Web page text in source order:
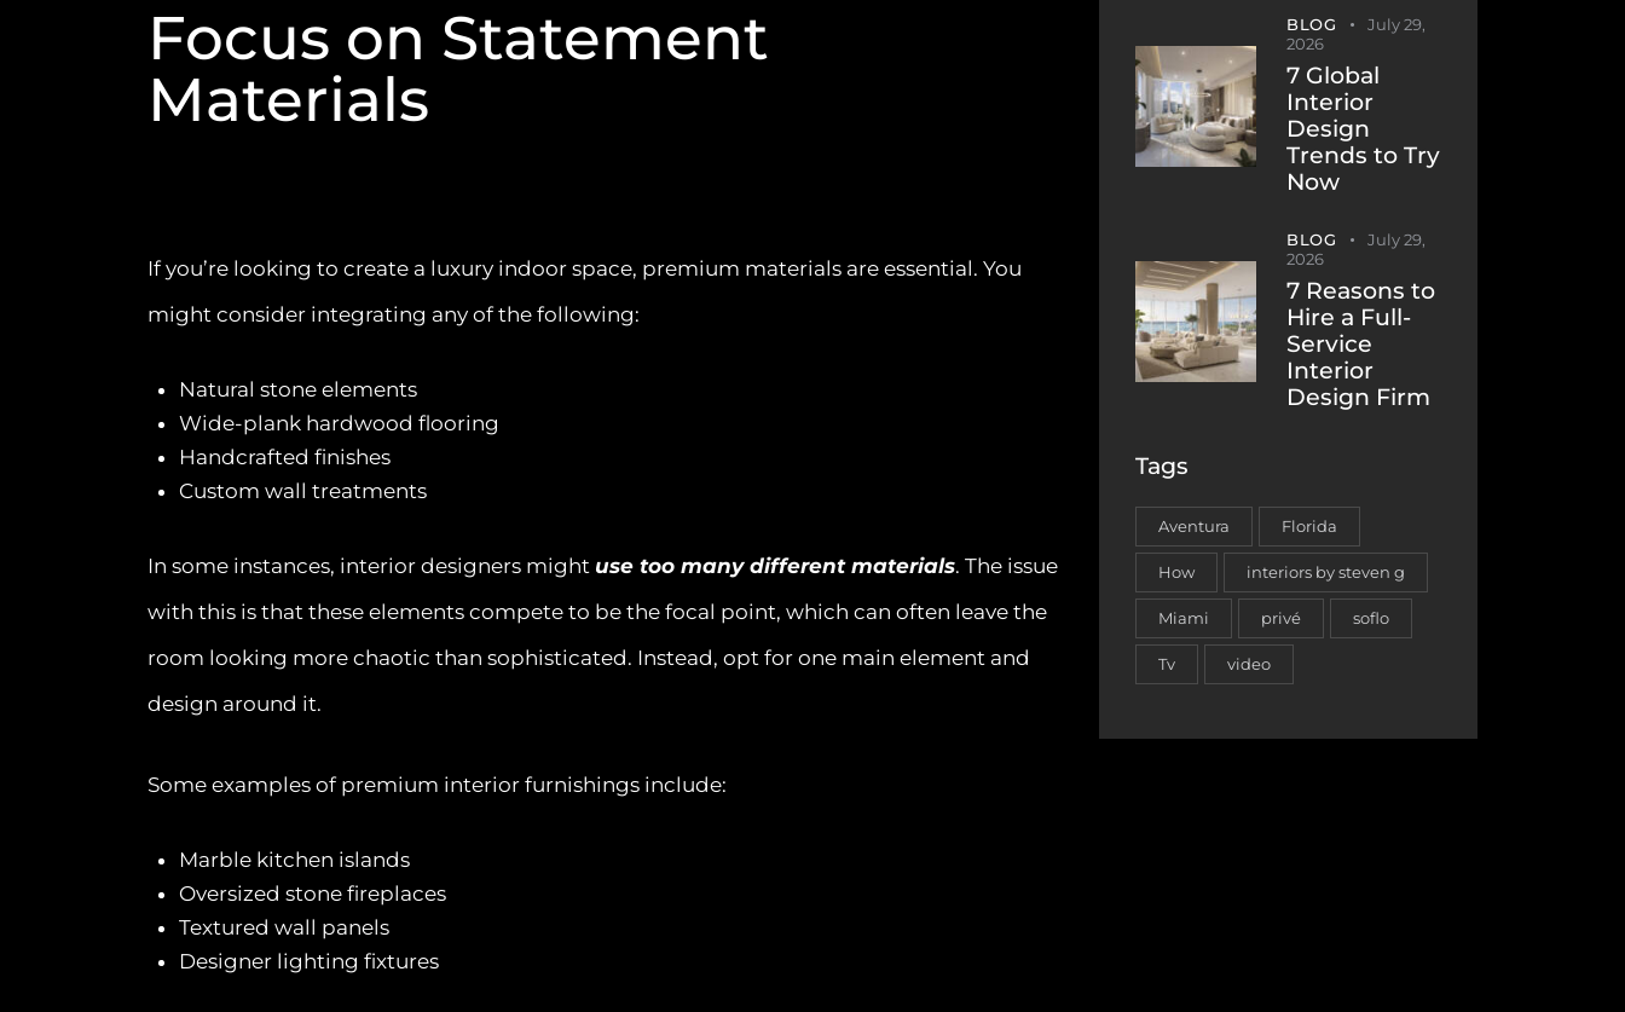
Focus on Statement
Materials
If you’re looking to create a luxury indoor space, premium materials are essential. You
might consider integrating any of the following:
Natural stone elements
Wide-plank hardwood flooring
Handcrafted finishes
Custom wall treatments
In some instances, interior designers might use too many different materials. The issue
with this is that these elements compete to be the focal point, which can often leave the
room looking more chaotic than sophisticated. Instead, opt for one main element and
design around it.
Some examples of premium interior furnishings include:
Marble kitchen islands
Oversized stone fireplaces
Textured wall panels
Designer lighting fixtures
BLOG
July 29,
2026
7 Global
Interior
Design
Trends to Try
Now
BLOG
July 29,
2026
7 Reasons to
Hire a Full-
Service
Interior
Design Firm
Tags
Aventura Florida
How interiors by steven g
Miami privé soflo
Tv video